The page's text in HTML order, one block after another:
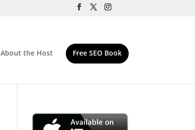
About the Host Free SEO Book